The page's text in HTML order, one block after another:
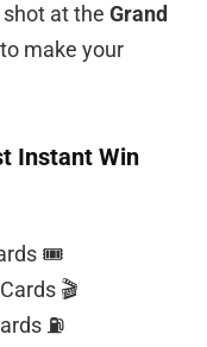
at the Grand
make your
Instant Win
🎟️
🎬
⛽